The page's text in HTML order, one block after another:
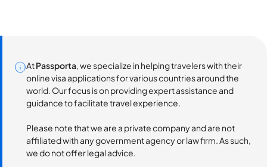
AtPassporta, we specialize in helping travelers with their
online visa applications for various countries around the
world. Our focus is on providing expert assistance and
guidance to facilitate travel experience.
Please note that we are a private company and are not
affiliated with any government agency or law firm. As such,
we do not offer legal advice.